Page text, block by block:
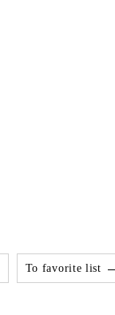
To favorite list